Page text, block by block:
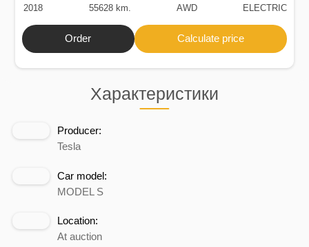
Характеристики
Producer:
Tesla
Car model:
MODEL S
Location:
At auction
2018 55628 km. AWD ELECTRIC
Order Calculate price